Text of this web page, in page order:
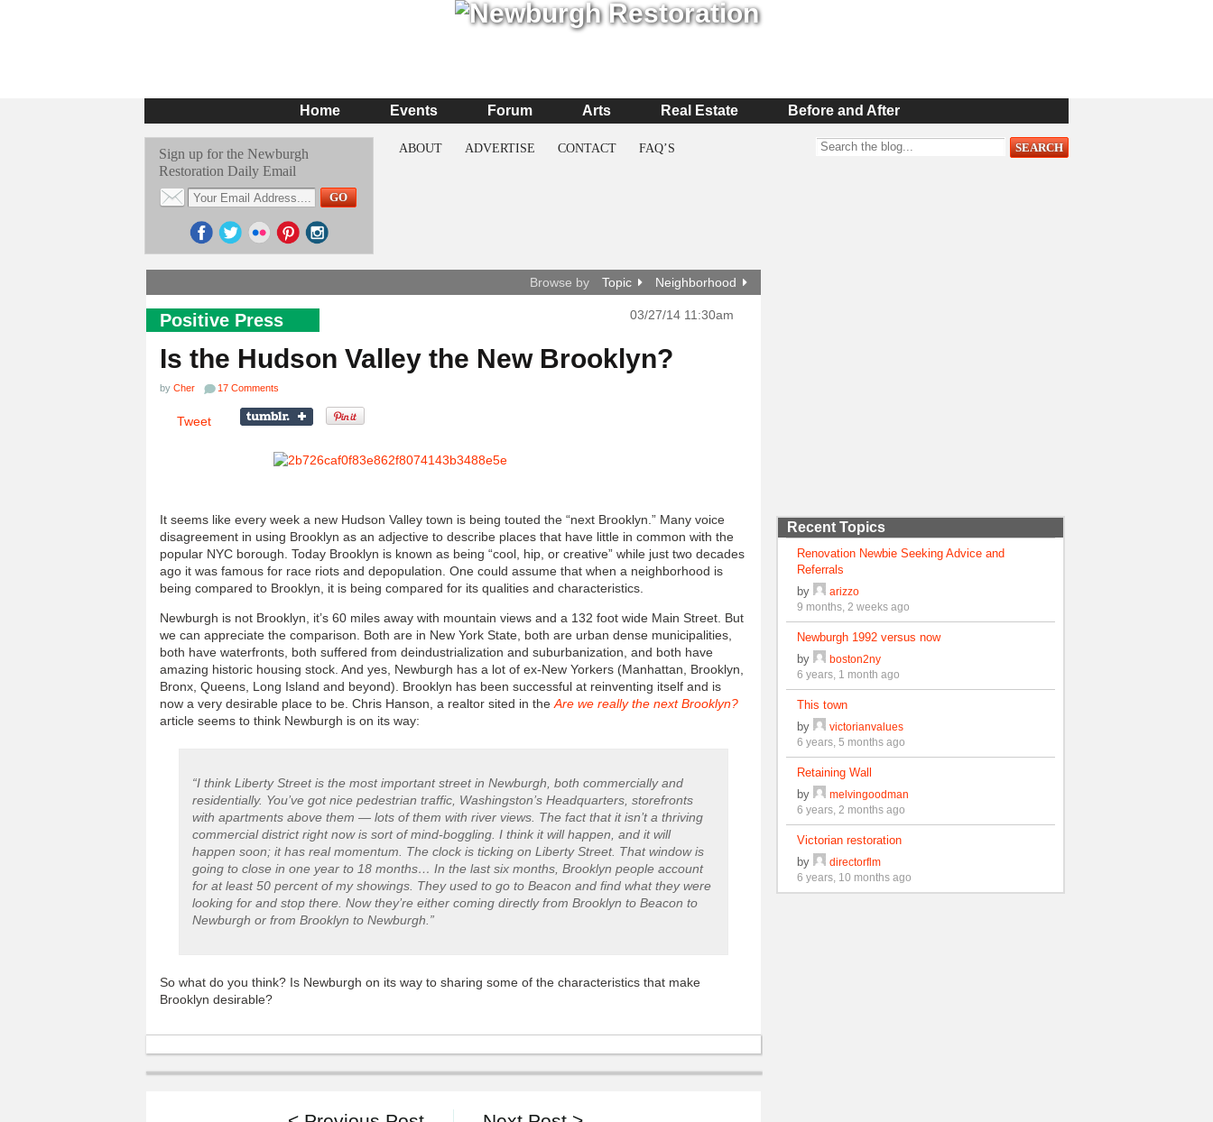
Home Events Forum Arts Real Estate Before and After
Sign up for the Newburgh
Restoration Daily Email
ABOUT ADVERTISE CONTACT FAQ’S
Browse by Topic Neighborhood
Positive Press 03/27/14 11:30am
Is the Hudson Valley the New Brooklyn?
by Cher 17 Comments
Tweet
It seems like every week a new Hudson Valley town is being touted the “next Brooklyn.” Many voice
disagreement in using Brooklyn as an adjective to describe places that have little in common with the
popular NYC borough. Today Brooklyn is known as being “cool, hip, or creative” while just two decades
ago it was famous for race riots and depopulation. One could assume that when a neighborhood is
being compared to Brooklyn, it is being compared for its qualities and characteristics.
Newburgh is not Brooklyn, it’s 60 miles away with mountain views and a 132 foot wide Main Street. But
we can appreciate the comparison. Both are in New York State, both are urban dense municipalities,
both have waterfronts, both suffered from deindustrialization and suburbanization, and both have
amazing historic housing stock. And yes, Newburgh has a lot of ex-New Yorkers (Manhattan, Brooklyn,
Bronx, Queens, Long Island and beyond). Brooklyn has been successful at reinventing itself and is
now a very desirable place to be. Chris Hanson, a realtor sited in the Are we really the next Brooklyn?
article seems to think Newburgh is on its way:
“I think Liberty Street is the most important street in Newburgh, both commercially and
residentially. You’ve got nice pedestrian traffic, Washingston’s Headquarters, storefronts
with apartments above them — lots of them with river views. The fact that it isn’t a thriving
commercial district right now is sort of mind-boggling. I think it will happen, and it will
happen soon; it has real momentum. The clock is ticking on Liberty Street. That window is
going to close in one year to 18 months… In the last six months, Brooklyn people account
for at least 50 percent of my showings. They used to go to Beacon and find what they were
looking for and stop there. Now they’re either coming directly from Brooklyn to Beacon to
Newburgh or from Brooklyn to Newburgh.”
So what do you think? Is Newburgh on its way to sharing some of the characteristics that make
Brooklyn desirable?
Recent Topics
Renovation Newbie Seeking Advice and
Referrals
by
arizzo
9 months, 2 weeks ago
Newburgh 1992 versus now
by
boston2ny
6 years, 1 month ago
This town
by
victorianvalues
6 years, 5 months ago
Retaining Wall
by
melvingoodman
6 years, 2 months ago
Victorian restoration
by
directorflm
6 years, 10 months ago